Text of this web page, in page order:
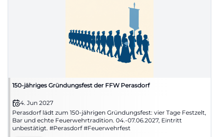
150-jähriges Gründungsfest der FFW Perasdorf
4. Jun 2027
Perasdorf lädt zum 150-jährigen Gründungsfest: vier Tage Festzelt,
Bar und echte Feuerwehrtradition. 04.-07.06.2027, Eintritt
unbestätigt. #Perasdorf #Feuerwehrfest